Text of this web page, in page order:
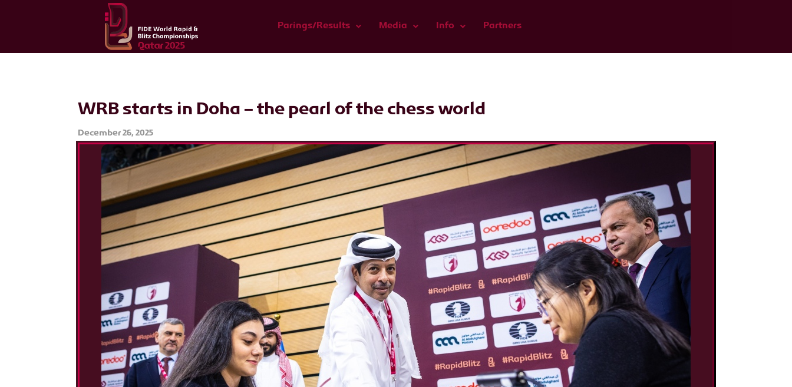
Parings/Results Media Info Partners
WRB starts in Doha – the pearl of the chess world
December 26, 2025